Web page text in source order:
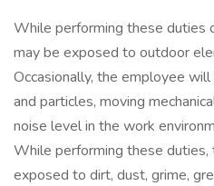
While performing these duties
may be exposed to outdoor
Occasionally, the employee
and particles, moving
noise level in the work
While performing these
exposed to dirt, dust, grime,